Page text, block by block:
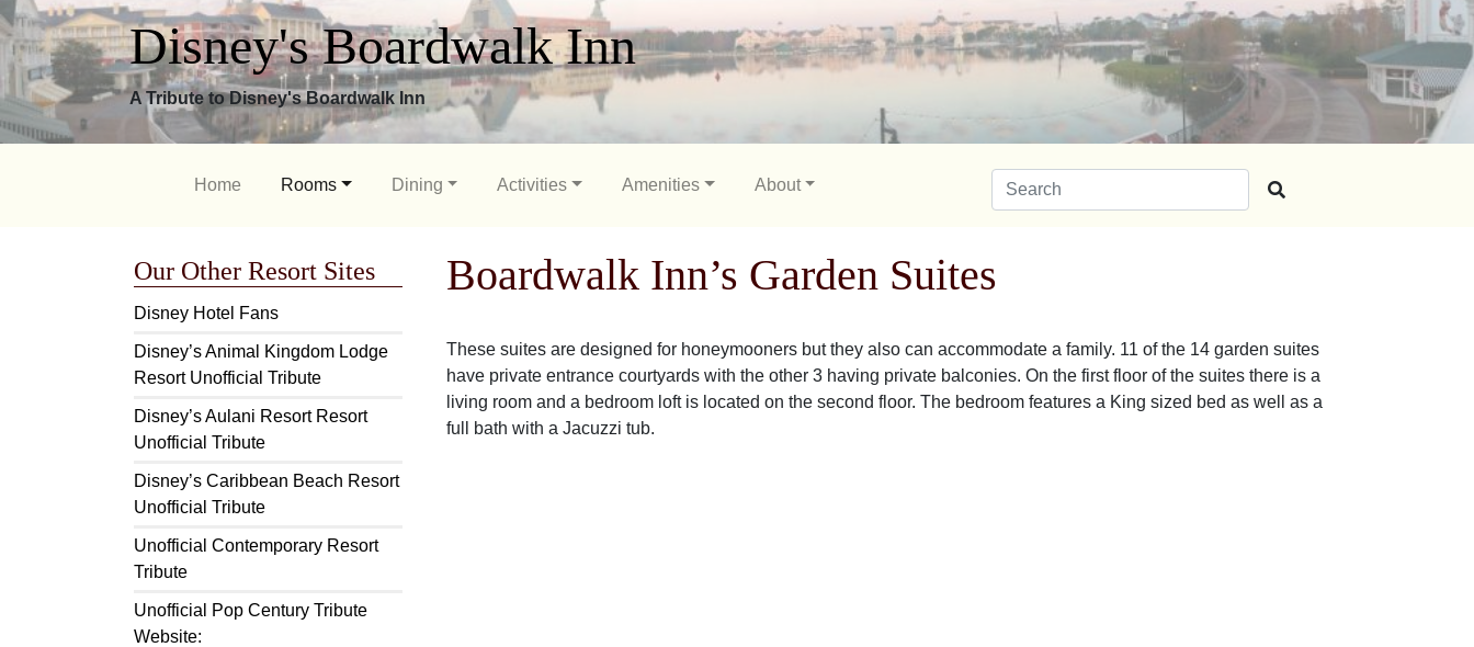
Disney's Boardwalk Inn
A Tribute to Disney's Boardwalk Inn
Home Rooms Dining Activities Amenities About Search for:
Our Other Resort Sites
Disney Hotel Fans
Disney’s Animal Kingdom Lodge
Resort Unofficial Tribute
Disney’s Aulani Resort Resort
Unofficial Tribute
Disney’s Caribbean Beach Resort
Unofficial Tribute
Unofficial Contemporary Resort
Tribute
Unofficial Pop Century Tribute
Website:
Boardwalk Inn’s Garden Suites
These suites are designed for honeymooners but they also can accommodate a family. 11 of the 14 garden suites
have private entrance courtyards with the other 3 having private balconies. On the first floor of the suites there is a
living room and a bedroom loft is located on the second floor. The bedroom features a King sized bed as well as a
full bath with a Jacuzzi tub.